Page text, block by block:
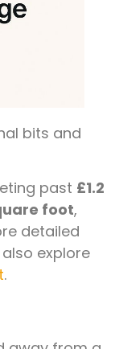
bits and
past £1.2
foot,
detailed
also explore
.